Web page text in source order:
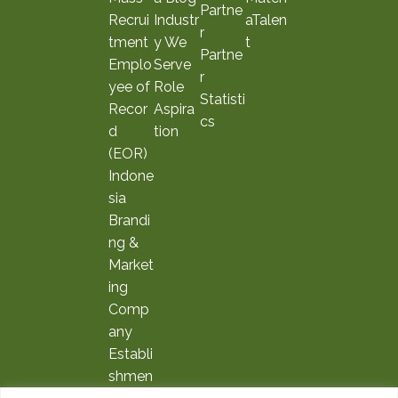
Recrui
tment
Emplo
yee of
Recor
d
(EOR)
Indone
sia
Brandi
ng &
Market
ing
Comp
any
Establi
shmen
Industr
y We
Serve
Role
Aspira
tion
Partne
r
Partne
r
Statisti
cs
aTalen
t